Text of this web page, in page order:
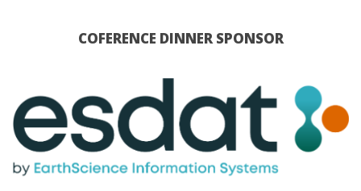
COFERENCE DINNER SPONSOR